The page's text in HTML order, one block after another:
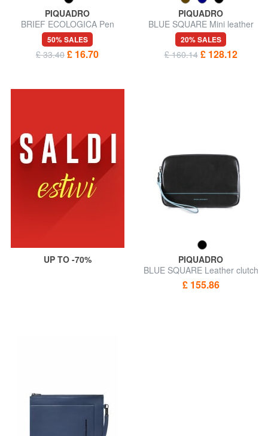
PIQUADRO
BRIEF ECOLOGICA Pen
pouch
50% SALES
£ 33.40 £ 16.70
PIQUADRO
BLUE SQUARE Mini leather
bag 3 zips
20% SALES
£ 160.14 £ 128.12
UP TO -70%
PIQUADRO
BLUE SQUARE Leather clutch
with cuff
£ 155.86